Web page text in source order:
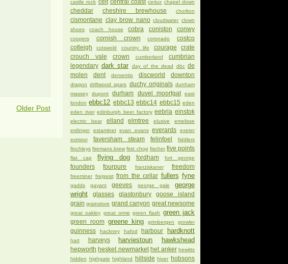
Older Post
castle rock celt central coast ceriux chapel down
cheddar cheshire brewhouse chorlton
cismontane clay brow nano cloudwater clown
shoes
coach house cobra coniston conwy
coopers cornish crown coronado
costco
cotleigh
cotswold country life courage
crate
crouch vale
crown cumberland
cumbrian
legendary dark star day of the dead dbc de
molen
dent derventio discworld downton
dragon driftwood spars duchy originals dunham
massey
dupont durham duvel moortgat
east
london ebbc12 ebbc13 ebbc14 ebbc15 eden
eden river edinburgh beer factory eebria einstok
electric bear elland elmtree elusive
emelisse
erdinger
estaminet evan evans everards
exeter
exmoor
faversham steam felinfoel
fiddlers
finchleys firemans brew first chop fischer five points
flat cap flying dog fordham fort george
founders fourpure franziskaner freedom
freeminer freigeist from the cellar fullers fyne
gadds gayant geeves george gale
george
wright
glasses glastonbury
goose island
grain grainstore grand canyon great newsome
great oakley great orme green flash green jack
green room greene king grimbergen growler
guinness hackney hafod harbour hardknott
hart harveys harviestoun hawkshead
hepworth hesket newmarket het anker hewitts
hidden highgate highland hillside hiver hobsons